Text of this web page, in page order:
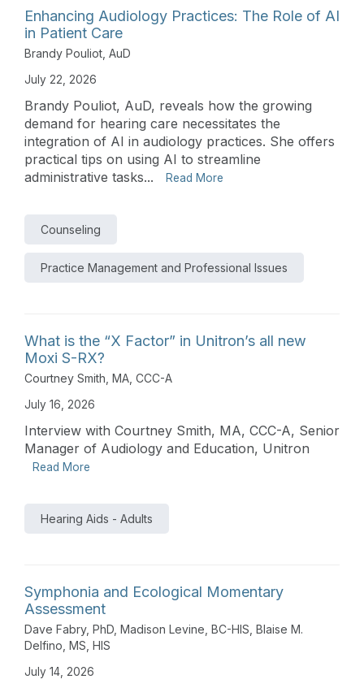
Enhancing Audiology Practices: The Role of AI
in Patient Care
Brandy Pouliot, AuD
July 22, 2026
Brandy Pouliot, AuD, reveals how the growing
demand for hearing care necessitates the
integration of AI in audiology practices. She offers
practical tips on using AI to streamline
administrative tasks...
Read More
Counseling
Practice Management and Professional Issues
What is the “X Factor” in Unitron’s all new
Moxi S-RX?
Courtney Smith, MA, CCC-A
July 16, 2026
Interview with Courtney Smith, MA, CCC-A, Senior
Manager of Audiology and Education, Unitron
Read More
Hearing Aids - Adults
Symphonia and Ecological Momentary
Assessment
Dave Fabry, PhD Madison Levine, BC-HIS Blaise M.
Delfino, MS, HIS
July 14, 2026